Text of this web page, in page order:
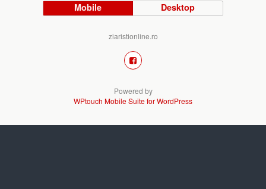
Mobile Desktop
ziaristionline.ro
Powered by
WPtouch Mobile Suite for WordPress